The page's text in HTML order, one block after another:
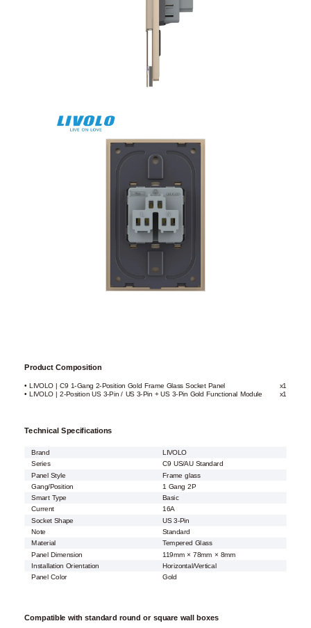
Product Composition
• LIVOLO | C9 1-Gang 2-Position Gold Frame Glass Socket Panel
x1
• LIVOLO | 2-Position US 3-Pin / US 3-Pin + US 3-Pin Gold Functional Module
x1
Technical Specifications
Brand LIVOLO
Series
C9 US/AU Standard
Panel Style
Frame glass
Gang/Position
1 Gang 2P
Smart Type
Basic
Current
16A
Socket Shape
US 3-Pin
Note
Standard
Material
Tempered Glass
Panel Dimension
119mm × 78mm × 8mm
Installation Orientation
Horizontal/Vertical
Panel Color
Gold
Compatible with standard round or square wall boxes